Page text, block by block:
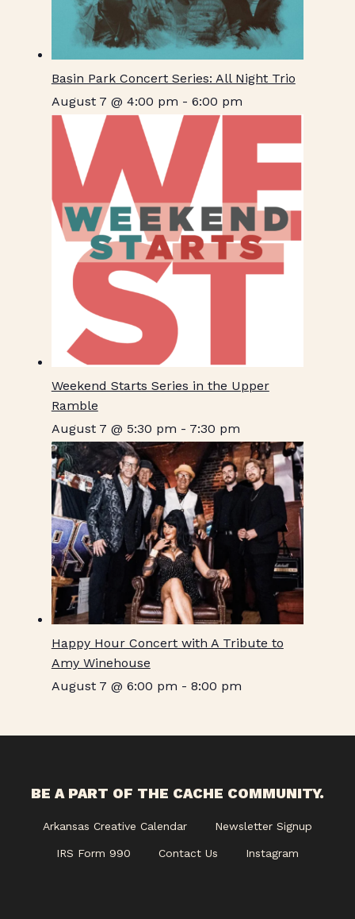
Basin Park Concert Series: All Night Trio
August 7 @ 4:00 pm - 6:00 pm
Weekend Starts Series in the Upper
Ramble
August 7 @ 5:30 pm - 7:30 pm
Happy Hour Concert with A Tribute to
Amy Winehouse
August 7 @ 6:00 pm - 8:00 pm
BE A PART OF THE CACHE COMMUNITY.
Arkansas Creative Calendar Newsletter Signup
IRS Form 990 Contact Us Instagram